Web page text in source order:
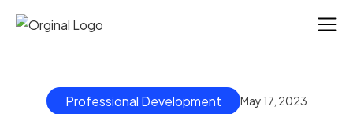
Professional Development May 17, 2023